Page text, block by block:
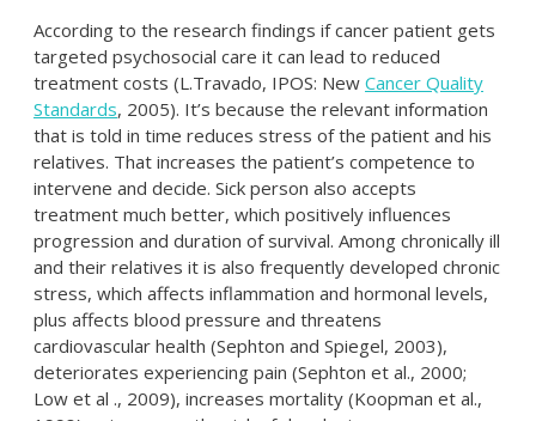
According to the research findings if cancer patient gets
targeted psychosocial care it can lead to reduced
treatment costs (L.Travado, IPOS: New Cancer Quality
Standards, 2005). It’s because the relevant information
that is told in time reduces stress of the patient and his
relatives. That increases the patient’s competence to
intervene and decide. Sick person also accepts
treatment much better, which positively influences
progression and duration of survival. Among chronically ill
and their relatives it is also frequently developed chronic
stress, which affects inflammation and hormonal levels,
plus affects blood pressure and threatens
cardiovascular health (Sephton and Spiegel, 2003),
deteriorates experiencing pain (Sephton et al., 2000;
Low et al ., 2009), increases mortality (Koopman et al.,